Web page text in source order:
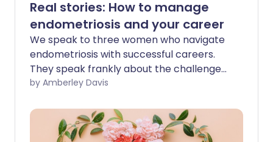
Real stories: How to manage
endometriosis and your career
We speak to three women who navigate
endometriosis with successful careers.
They speak frankly about the challenges,
reveal the adjustments that have helped,
by Amberley Davis